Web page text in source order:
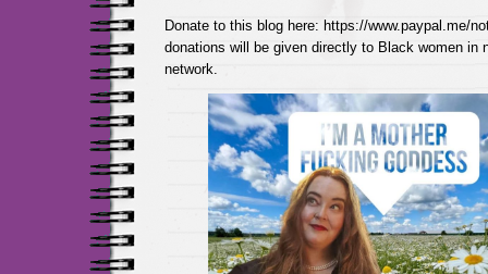
Donate to this blog here: https://www.paypal.me/
donations will be given directly to Black women in
network.